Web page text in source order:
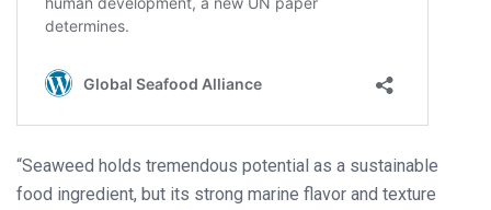
“Seaweed holds tremendous potential as a sustainable
food ingredient, but its strong marine flavor and texture